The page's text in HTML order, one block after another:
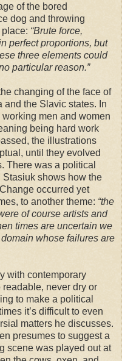
of the bored
dog and throwing
“Brute force,
perfect proportions, but
three elements could
particular reason.”
changing of the face of
and the Slavic states. In
men and women
being hard work
the illustrations
until they evolved
There was a political
shows how the
occurred yet
to another theme: “the
of course artists and
times are uncertain we
whose failures are
with contemporary
readable, never dry or
to make a political
it’s difficult to even
matters he discusses.
presumes to suggest a
scene was played out at